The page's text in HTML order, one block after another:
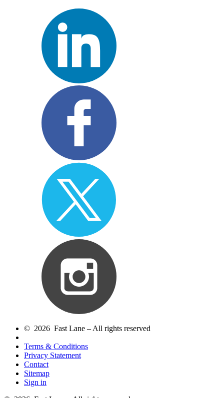
© 2026 Fast Lane – All rights reserved
Terms & Conditions
Privacy Statement
Contact
Sitemap
Sign in